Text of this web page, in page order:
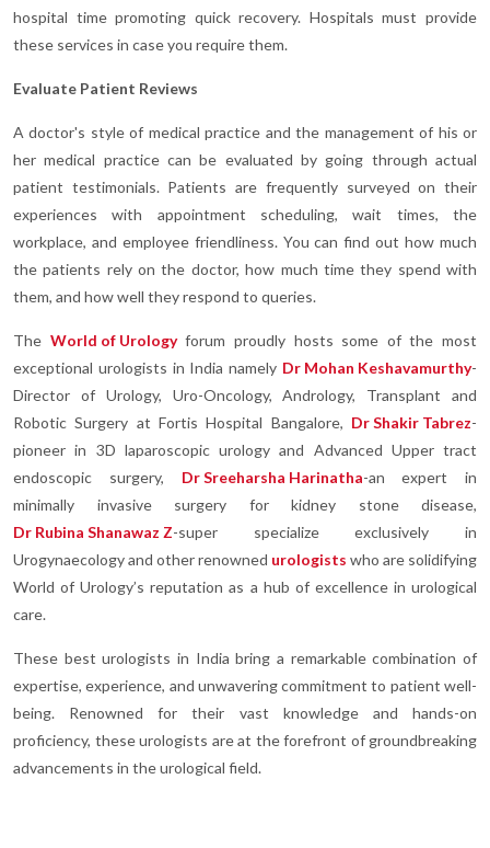
hospital time promoting quick recovery. Hospitals must provide
these services in case you require them.
Evaluate Patient Reviews
A doctor's style of medical practice and the management of his or
her medical practice can be evaluated by going through actual
patient testimonials. Patients are frequently surveyed on their
experiences with appointment scheduling, wait times, the
workplace, and employee friendliness. You can find out how much
the patients rely on the doctor, how much time they spend with
them, and how well they respond to queries.
The World of Urologyforum proudly hosts some of the most
exceptional urologists in India namely Dr Mohan Keshavamurthy-
Director of Urology, Uro-Oncology, Andrology, Transplant and
Robotic Surgery at Fortis Hospital Bangalore, Dr Shakir Tabrez-
pioneer in 3D laparoscopic urology and Advanced Upper tract
endoscopic surgery, Dr Sreeharsha Harinatha-an expert in
minimally invasive surgery for kidney stone disease,
Dr Rubina Shanawaz Z-super specialize exclusively in
Urogynaecology and other renowned urologists who are solidifying
World of Urology’s reputation as a hub of excellence in urological
care.
These best urologists in India bring a remarkable combination of
expertise, experience, and unwavering commitment to patient well-
being. Renowned for their vast knowledge and hands-on
proficiency, these urologists are at the forefront of groundbreaking
advancements in the urological field.